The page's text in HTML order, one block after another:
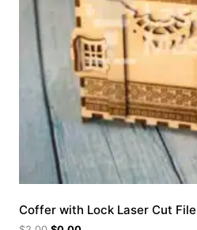
Coffer with Lock Laser Cut File